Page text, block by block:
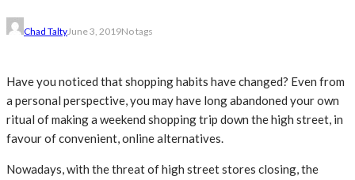
Chad TaltyJune 3, 2019No tags
Have you noticed that shopping habits have changed? Even from
a personal perspective, you may have long abandoned your own
ritual of making a weekend shopping trip down the high street, in
favour of convenient, online alternatives.
Nowadays, with the threat of high street stores closing, the